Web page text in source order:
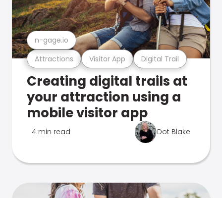
Attractions Visitor App Digital Trail
n-gage.io
Creating digital trails at
your attraction using a
mobile visitor app
4 min read Dot Blake